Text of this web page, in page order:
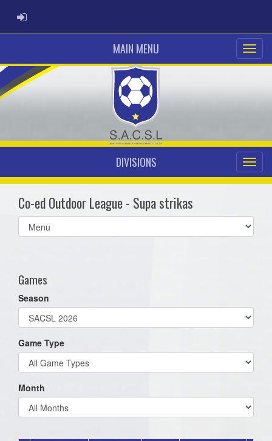
ADMIN LOGIN
MAIN MENU
DIVISIONS
Co-ed Outdoor League - Supa strikas
Select
list(select
Games
Season
Game Type
Month